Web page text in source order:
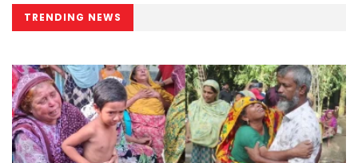
TRENDING NEWS